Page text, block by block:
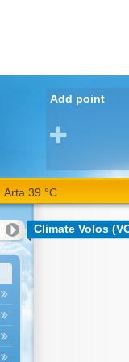
Add point
Arta 39 °C
Climate Volos